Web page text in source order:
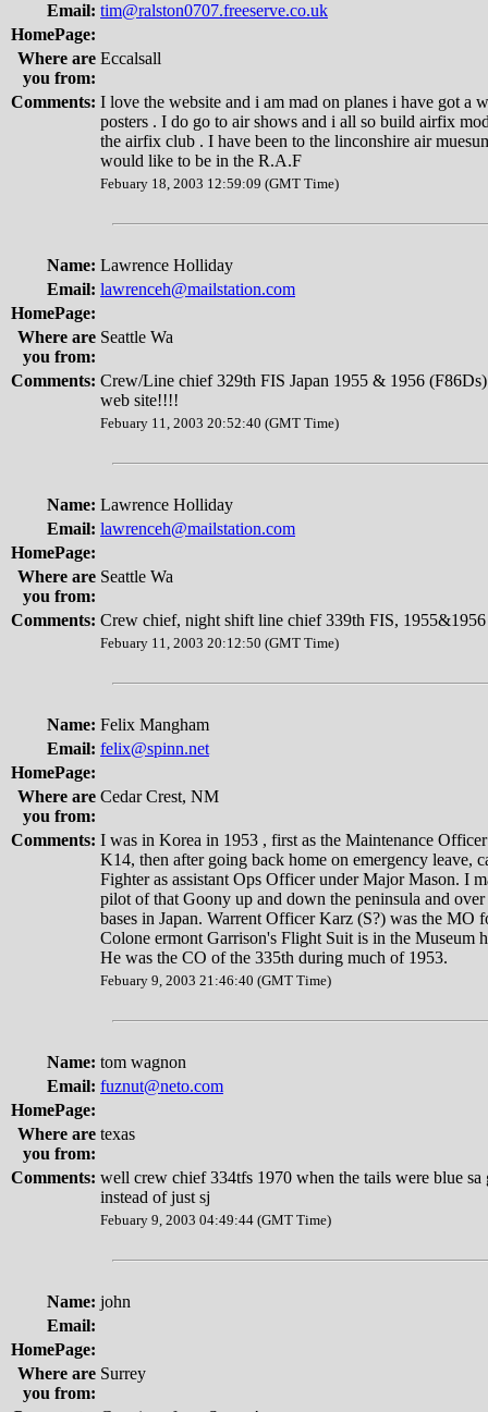
Email: tim@ralston0707.freeserve.co.uk
HomePage:
Where are
you from:
Eccalsall
Comments: I love the website and i am mad on planes i have got a
posters . I do go to air shows and i all so build airfix
the airfix club . I have been to the linconshire air
would like to be in the R.A.F
Febuary 18, 2003 12:59:09 (GMT Time)
Name: Lawrence Holliday
Email: lawrenceh@mailstation.com
HomePage:
Where are
you from:
Seattle Wa
Comments: Crew/Line chief 329th FIS Japan 1955 & 1956
web site!!!!
Febuary 11, 2003 20:52:40 (GMT Time)
Name: Lawrence Holliday
Email: lawrenceh@mailstation.com
HomePage:
Where are
you from:
Seattle Wa
Comments: Crew chief, night shift line chief 339th FIS, 1955&1956
Febuary 11, 2003 20:12:50 (GMT Time)
Name: Felix Mangham
Email: felix@spinn.net
HomePage:
Where are
you from:
Cedar Crest, NM
Comments: I was in Korea in 1953 , first as the Maintenance
K14, then after going back home on emergency leave,
Fighter as assistant Ops Officer under Major Mason. I
pilot of that Goony up and down the peninsula and
bases in Japan. Warrent Officer Karz (S?) was the MO
Colone ermont Garrison's Flight Suit is in the Museum
He was the CO of the 335th during much of 1953.
Febuary 9, 2003 21:46:40 (GMT Time)
Name: tom wagnon
Email: fuznut@neto.com
HomePage:
Where are
you from:
texas
Comments: well crew chief 334tfs 1970 when the tails were blue sa
instead of just sj
Febuary 9, 2003 04:49:44 (GMT Time)
Name: john
Email:
HomePage:
Where are
you from:
Surrey